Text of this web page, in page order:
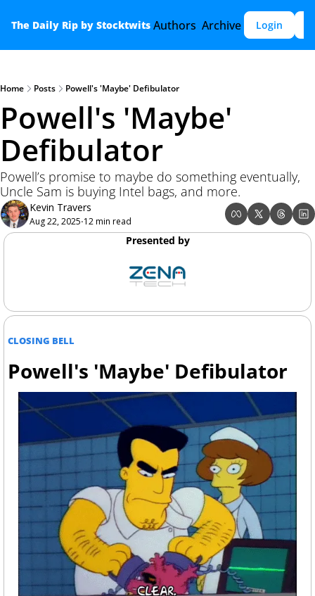
The Daily Rip by Stocktwits Authors Archive Login
Home Posts Powell's 'Maybe' Defibulator
Powell's 'Maybe'
Defibulator
Powell’s promise to maybe do something eventually,
Uncle Sam is buying Intel bags, and more.
Kevin Travers
Aug 22, 2025•12 min read
Presented by
CLOSING BELL
Powell's 'Maybe' Defibulator